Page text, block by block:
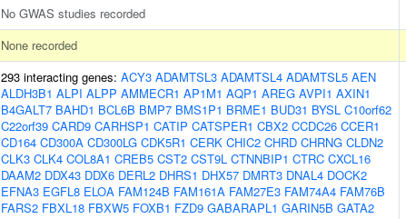
No GWAS studies recorded
None recorded
293 interacting genes: ACY3 ADAMTSL3 ADAMTSL4 ADAMTSL5 AEN
ALDH3B1 ALPI ALPP AMMECR1 AP1M1 AQP1 AREG AVPI1 AXIN1
B4GALT7 BAHD1 BCL6B BMP7 BMS1P1 BRME1 BUD31 BYSL C10orf62
C22orf39 CARD9 CARHSP1 CATIP CATSPER1 CBX2 CCDC26 CCER1
CD164 CD300A CD300LG CDK5R1 CERK CHIC2 CHRD CHRNG CLDN2
CLK3 CLK4 COL8A1 CREB5 CST2 CST9L CTNNBIP1 CTRC CXCL16
DAAM2 DDX43 DDX6 DERL2 DHRS1 DHX57 DMRT3 DNAL4 DOCK2
EFNA3 EGFL8 ELOA FAM124B FAM161A FAM27E3 FAM74A4 FAM76B
FARS2 FBXL18 FBXW5 FOXB1 FZD9 GABARAPL1 GARIN5B GATA2